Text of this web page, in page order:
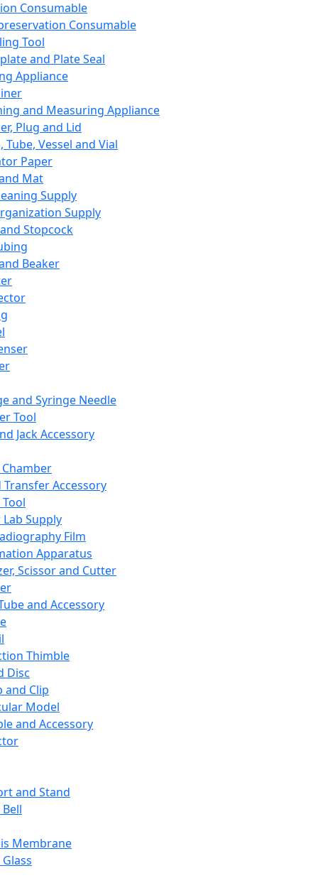
Consumable
Consumable
Tool
and Plate Seal
Appliance
and Measuring Appliance
Plug and Lid
Tube, Vessel and Vial
Paper
Mat
Supply
Supply
Stopcock
Beaker
and Syringe Needle
Tool
Jack Accessory
Transfer Accessory
Supply
Film
Apparatus
Scissor and Cutter
and Accessory
Thimble
Disc
and Clip
Model
and Accessory
and Stand
Membrane